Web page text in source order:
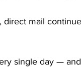
direct mail
single day —